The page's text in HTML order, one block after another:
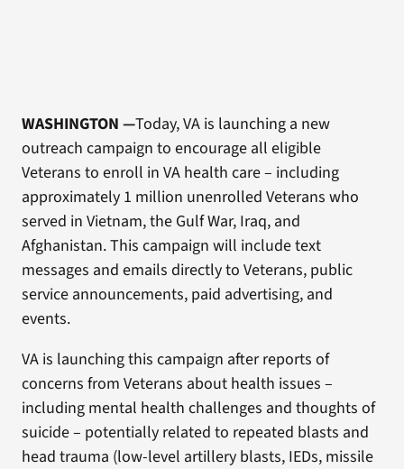
WASHINGTON —Today, VA is launching a new
outreach campaign to encourage all eligible
Veterans to enroll in VA health care – including
approximately 1 million unenrolled Veterans who
served in Vietnam, the Gulf War, Iraq, and
Afghanistan. This campaign will include text
messages and emails directly to Veterans, public
service announcements, paid advertising, and
events.
VA is launching this campaign after reports of
concerns from Veterans about health issues –
including mental health challenges and thoughts of
suicide – potentially related to repeated blasts and
head trauma (low-level artillery blasts, IEDs, missile